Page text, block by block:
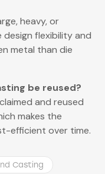
heavy, or
flexibility and
metal than die
be reused?
and reused
makes the
efficient over time.
Casting